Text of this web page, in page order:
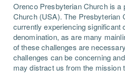
Orenco Presbyterian Church is a
Church (USA). The Presbyterian
currently experiencing significant
denomination, as are many
of these challenges are
challenges can be concerning
may distract us from the mission